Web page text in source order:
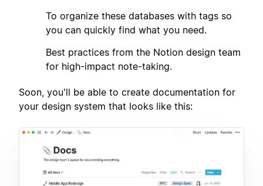
To organize these databases with tags so
you can quickly find what you need.
Best practices from the Notion design team
for high-impact note-taking.
Soon, you'll be able to create documentation for
your design system that looks like this: